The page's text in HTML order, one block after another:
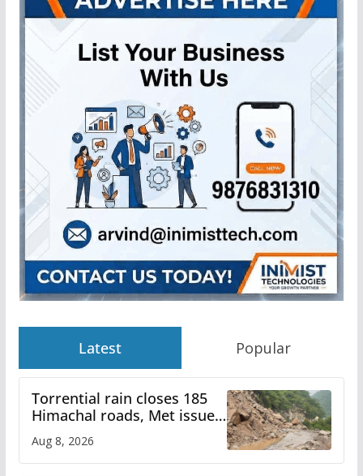
Latest Popular
Torrential rain closes 185
Himachal roads, Met issues
Aug 8, 2026